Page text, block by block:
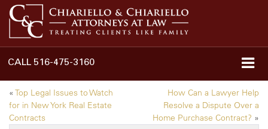
CALL 516-475-3160
« Top Legal Issues to Watch
for in New York Real Estate
Contracts
How Can a Lawyer Help
Resolve a Dispute Over a
Home Purchase Contract? »